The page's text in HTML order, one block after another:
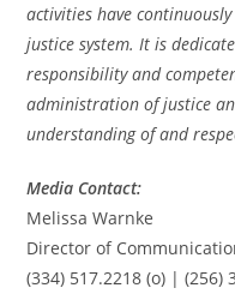
activities have
justice system. It is
responsibility and
administration of justice
understanding of and
Media Contact:
Melissa Warnke
Director of
(334) 517.2218 (o) | (256)